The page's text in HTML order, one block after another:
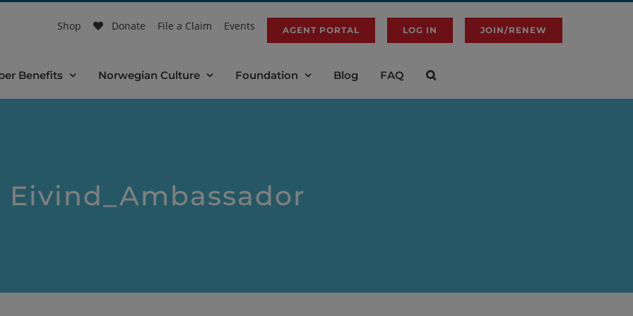
Shop Donate File a Claim Events AGENT PORTAL LOG IN JOIN/RENEW
Benefits Norwegian Culture Foundation Blog FAQ
Eivind_Ambassador